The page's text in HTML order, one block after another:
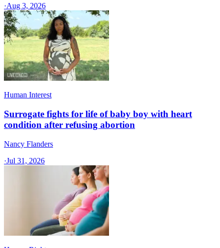
·Aug 3, 2026
Human Interest
Surrogate fights for life of baby boy with heart
condition after refusing abortion
Nancy Flanders
·Jul 31, 2026